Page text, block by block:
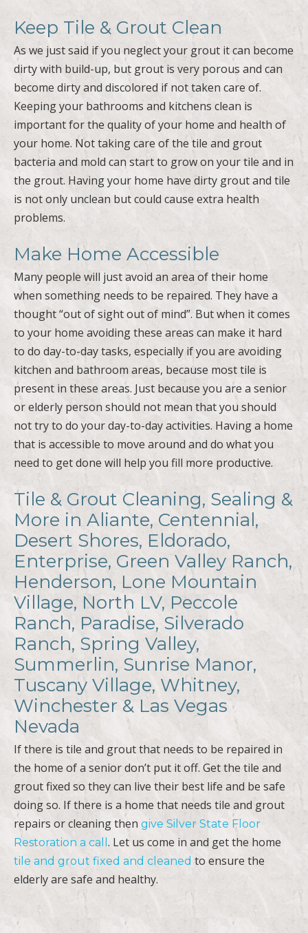
Keep Tile & Grout Clean
As we just said if you neglect your grout it can become
dirty with build-up, but grout is very porous and can
become dirty and discolored if not taken care of.
Keeping your bathrooms and kitchens clean is
important for the quality of your home and health of
your home. Not taking care of the tile and grout
bacteria and mold can start to grow on your tile and in
the grout. Having your home have dirty grout and tile
is not only unclean but could cause extra health
problems.
Make Home Accessible
Many people will just avoid an area of their home
when something needs to be repaired. They have a
thought “out of sight out of mind”. But when it comes
to your home avoiding these areas can make it hard
to do day-to-day tasks, especially if you are avoiding
kitchen and bathroom areas, because most tile is
present in these areas. Just because you are a senior
or elderly person should not mean that you should
not try to do your day-to-day activities. Having a home
that is accessible to move around and do what you
need to get done will help you fill more productive.
Tile & Grout Cleaning, Sealing &
More in Aliante, Centennial,
Desert Shores, Eldorado,
Enterprise, Green Valley Ranch,
Henderson, Lone Mountain
Village, North LV, Peccole
Ranch, Paradise, Silverado
Ranch, Spring Valley,
Summerlin, Sunrise Manor,
Tuscany Village, Whitney,
Winchester & Las Vegas
Nevada
If there is tile and grout that needs to be repaired in
the home of a senior don’t put it off. Get the tile and
grout fixed so they can live their best life and be safe
doing so. If there is a home that needs tile and grout
repairs or cleaning then give Silver State Floor
Restoration a call . Let us come in and get the home
tile and grout fixed and cleaned to ensure the
elderly are safe and healthy.